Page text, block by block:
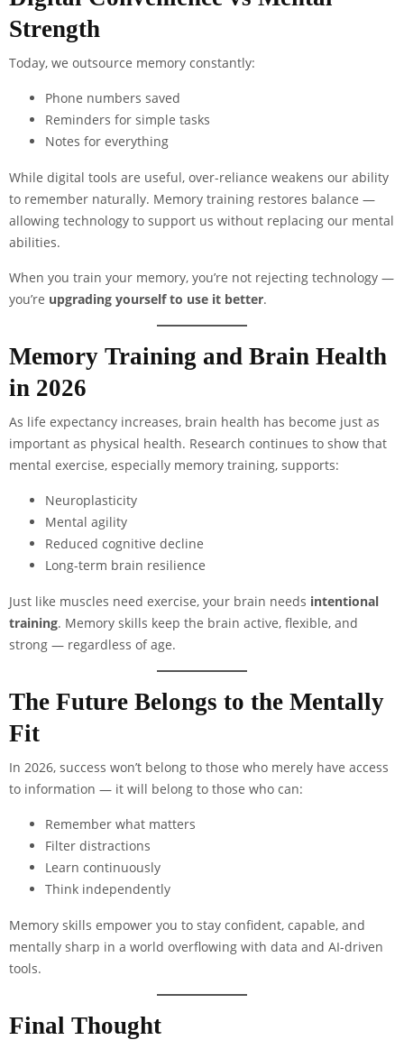
Strength
Today, we outsource memory constantly:
Phone numbers saved
Reminders for simple tasks
Notes for everything
While digital tools are useful, over-reliance weakens our ability
to remember naturally. Memory training restores balance —
allowing technology to support us without replacing our mental
abilities.
When you train your memory, you’re not rejecting technology —
you’re upgrading yourself to use it better.
Memory Training and Brain Health
in 2026
As life expectancy increases, brain health has become just as
important as physical health. Research continues to show that
mental exercise, especially memory training, supports:
Neuroplasticity
Mental agility
Reduced cognitive decline
Long-term brain resilience
Just like muscles need exercise, your brain needs intentional
training. Memory skills keep the brain active, flexible, and
strong — regardless of age.
The Future Belongs to the Mentally
Fit
In 2026, success won’t belong to those who merely have access
to information — it will belong to those who can:
Remember what matters
Filter distractions
Learn continuously
Think independently
Memory skills empower you to stay confident, capable, and
mentally sharp in a world overflowing with data and AI-driven
tools.
Final Thought